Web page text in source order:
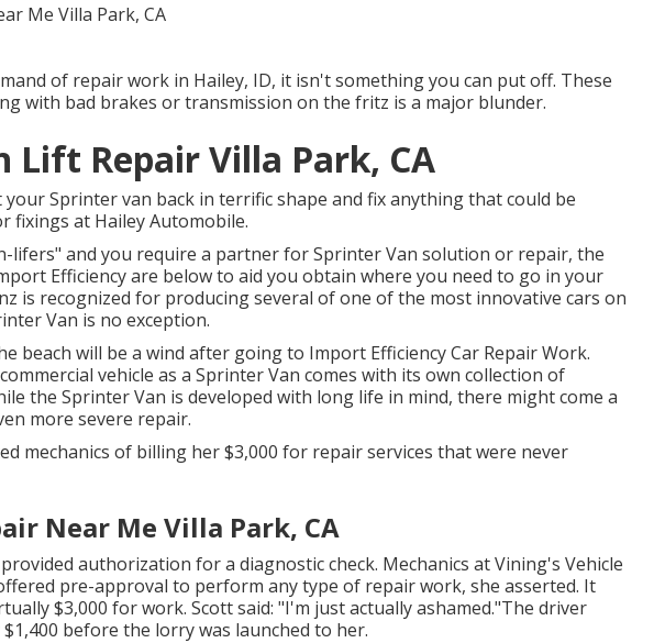
of repair work in Hailey, ID, it isn't something you can put off. These
with bad brakes or transmission on the fritz is a major blunder.
Lift Repair Villa Park, CA
Sprinter van back in terrific shape and fix anything that could be
fixings at Hailey Automobile.
lifers" and you require a partner for Sprinter Van solution or repair, the
Efficiency are below to aid you obtain where you need to go in your
is recognized for producing several of one of the most innovative cars on
Van is no exception.
beach will be a wind after going to Import Efficiency Car Repair Work.
vehicle as a Sprinter Van comes with its own collection of
the Sprinter Van is developed with long life in mind, there might come a
more severe repair.
mechanics of billing her $3,000 for repair services that were never
Near Me Villa Park, CA
authorization for a diagnostic check. Mechanics at Vining's Vehicle
pre-approval to perform any type of repair work, she asserted. It
$3,000 for work. Scott said: "I'm just actually ashamed."The driver
before the lorry was launched to her.